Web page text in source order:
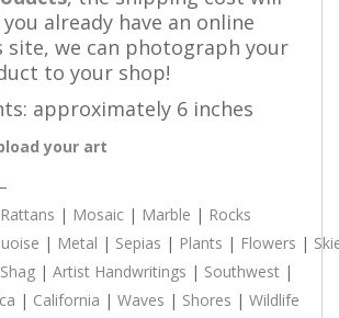
already have an online
site, we can photograph your
to your shop!
approximately 6 inches
your art
Rattans | Mosaic | Marble | Rocks
| Metal | Sepias | Plants | Flowers |
Shag | Artist Handwritings | Southwest |
| California | Waves | Shores | Wildlife